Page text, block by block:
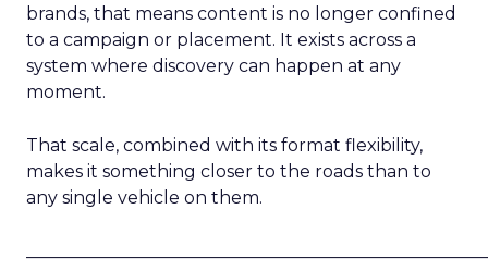
brands, that means content is no longer confined
to a campaign or placement. It exists across a
system where discovery can happen at any
moment.
That scale, combined with its format flexibility,
makes it something closer to the roads than to
any single vehicle on them.